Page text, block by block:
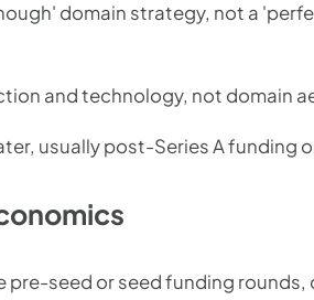
domain strategy, not a
and technology, not domain
usually post-Series A funding
seed or seed funding